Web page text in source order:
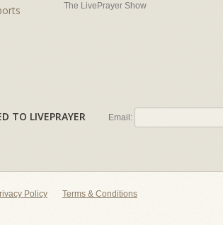
The LivePrayer Show
TO LIVEPRAYER Email:
Policy Terms & Conditions